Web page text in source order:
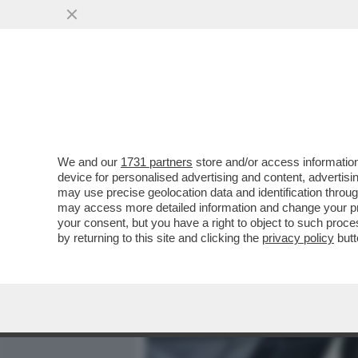
PAPI GIREVOLI –
BERGOGLIO E IL NODO
VAI ALL'ARTICOLO
We and our 1731 partners store and/or access
device for personalised advertising and content,
may use precise geolocation data and identification
may access more detailed information and change your
your consent, but you have a right to object to such
by returning to this site and clicking the privacy policy